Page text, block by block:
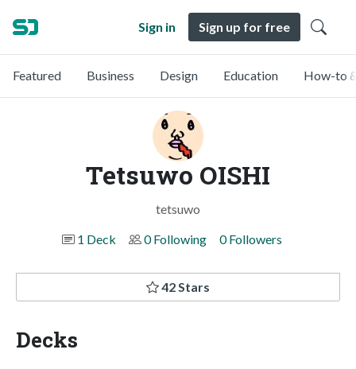
Sign in Sign up for free
Featured Business Design Education How-to
Tetsuwo OISHI
tetsuwo
1 Deck
0 Following 0 Followers
42 Stars
Decks